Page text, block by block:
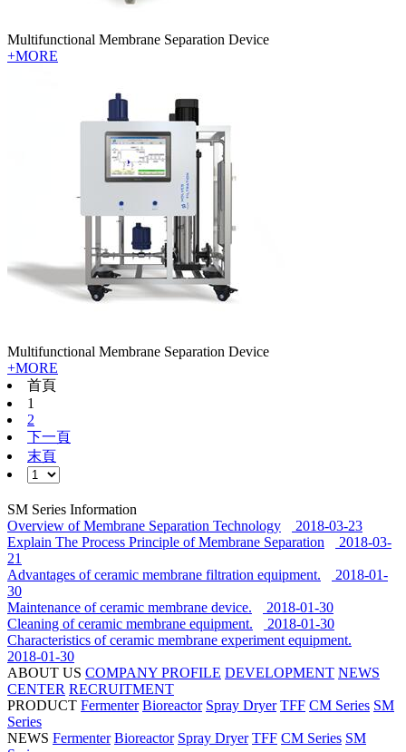
Multifunctional Membrane Separation Device
+MORE
Multifunctional Membrane Separation Device
+MORE
首頁
1
2
下一頁
末頁
SM Series Information
Overview of Membrane Separation Technology
2018-03-23
Explain The Process Principle of Membrane Separation
2018-03-
21
Advantages of ceramic membrane filtration equipment.
2018-01-
30
Maintenance of ceramic membrane device.
2018-01-30
Cleaning of ceramic membrane equipment.
2018-01-30
Characteristics of ceramic membrane experiment equipment.
2018-01-30
ABOUT US COMPANY PROFILE DEVELOPMENT NEWS
CENTER RECRUITMENT
PRODUCT Fermenter Bioreactor Spray Dryer TFF CM Series SM
Series
NEWS Fermenter Bioreactor Spray Dryer TFF CM Series SM